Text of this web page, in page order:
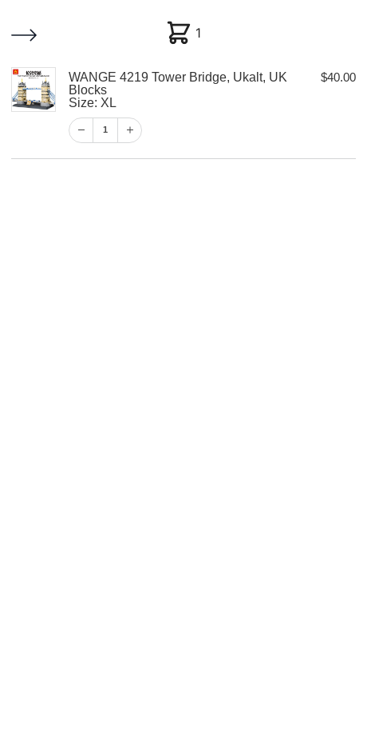
My account Customer Help Checkout
Tower Bridge,
your doorstep
for all parcels
is not received
1
WANGE 4219 Tower Bridge, Ukalt, UK
Blocks
Size: XL
1
$40.00